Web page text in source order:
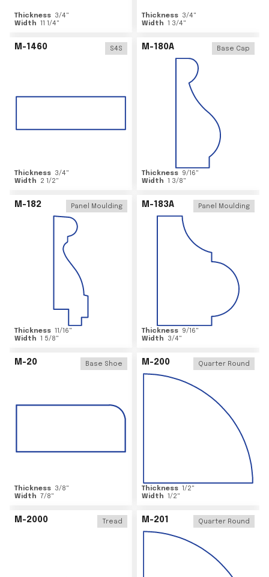
Thickness 3/4"
Width 11 1/4"
Thickness 3/4"
Width 1 3/4"
M-1460 S4S
Thickness 3/4"
Width
2 1/2"
M-180A Base Cap
Thickness 9/16"
Width 1 3/8"
M-182 Panel Moulding
Thickness 11/16"
Width 1 5/8"
M-183A Panel Moulding
Thickness 9/16"
Width
3/4"
M-20 Base Shoe
Thickness 3/8"
Width 7/8"
M-200 Quarter Round
Thickness 1/2"
Width 1/2"
M-2000 Tread M-201 Quarter Round